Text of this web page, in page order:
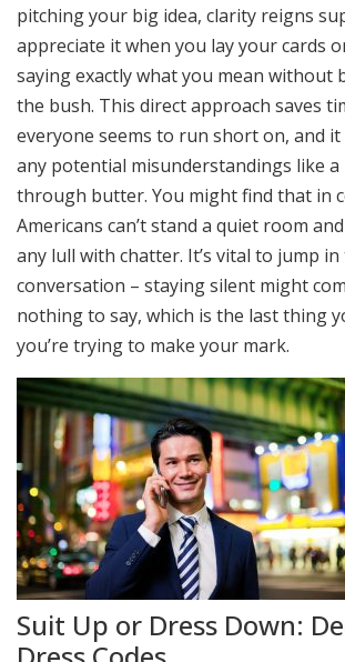
pitching your big idea, clarity reigns
appreciate it when you lay your cards
saying exactly what you mean without
the bush. This direct approach saves
everyone seems to run short on, and
any potential misunderstandings like
through butter. You might find that in
Americans can’t stand a quiet room
any lull with chatter. It’s vital to jump in
conversation – staying silent might
nothing to say, which is the last thing
you’re trying to make your mark.
Suit Up or Dress Down: